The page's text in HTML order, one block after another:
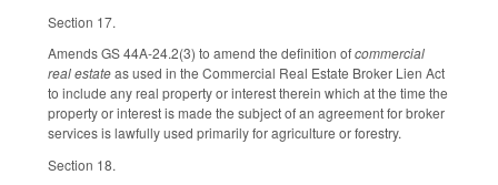
Section 17.
Amends GS 44A-24.2(3) to amend the definition ofcommercial
real estateas used in the Commercial Real Estate Broker Lien Act
to include any real property or interest therein which at the time the
property or interest is made the subject of an agreement for broker
services is lawfully used primarily for agriculture or forestry.
Section 18.